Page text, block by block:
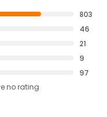
803
46
21
9
97
no rating